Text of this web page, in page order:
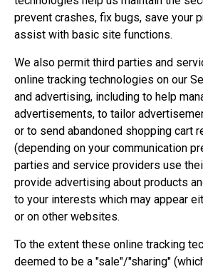
prevent crashes, fix bugs, save your
assist with basic site functions.
We also permit third parties and
online tracking technologies on our
and advertising, including to help
advertisements, to tailor
or to send abandoned shopping cart
(depending on your communication
parties and service providers use
provide advertising about products
to your interests which may appear
or on other websites.
To the extent these online tracking
deemed to be a "sale"/"sharing"